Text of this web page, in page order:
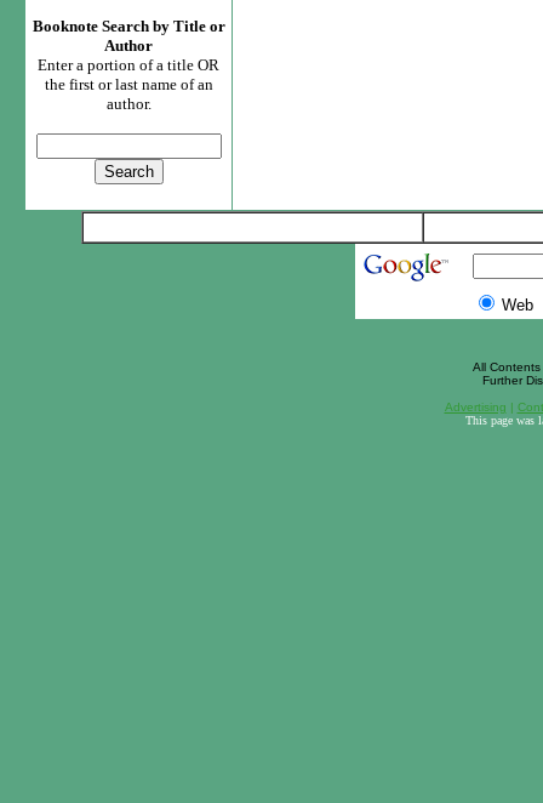
Booknote Search by Title or
Author
Enter a portion of a title OR
the first or last name of an
author.
Web
All
Further
Advertising |
This page was